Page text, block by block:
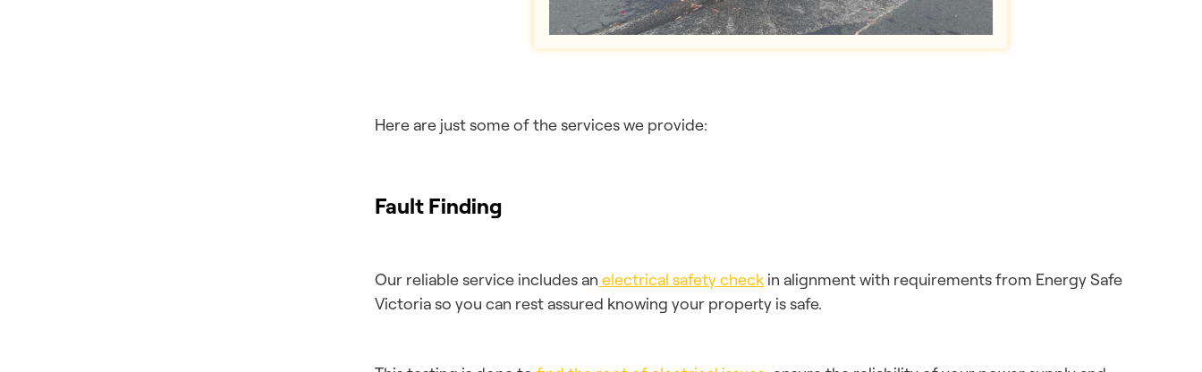
Here are just some of the services we provide:
Fault Finding
Our reliable service includes an electrical safety check in alignment with requirements from Energy Safe
Victoria so you can rest assured knowing your property is safe.